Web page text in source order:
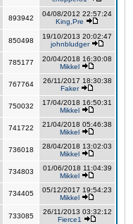
893942
04/08/2012 22:57:24
King,Pre
850498
19/10/2013 20:02:47
johnbludger
785177
20/04/2018 16:30:08
Mikkel
767764
26/11/2017 18:30:38
Faker
750032
17/04/2018 16:50:31
Mikkel
741722
21/04/2018 05:46:38
Mikkel
736018
28/04/2018 13:02:03
Mikkel
734803
01/06/2018 11:04:39
Mikkel
734405
05/12/2017 19:54:23
Mikkel
733085
26/11/2013 03:32:12
Fierce1